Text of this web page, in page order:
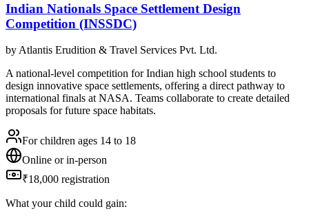
Indian Nationals Space Settlement Design
Competition (INSSDC)
by Atlantis Erudition & Travel Services Pvt. Ltd.
A national-level competition for Indian high school students to
design innovative space settlements, offering a direct pathway to
international finals at NASA. Teams collaborate to create detailed
proposals for future space habitats.
For children ages 14 to 18
Online or in-person
₹18,000 registration
What your child could gain: